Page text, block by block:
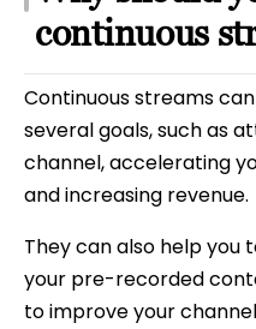
continuous
Continuous streams
several goals, such as
channel, accelerating
and increasing revenue.
They can also help
your pre-recorded
to improve your